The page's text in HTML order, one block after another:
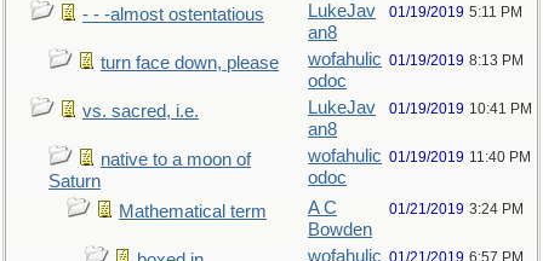
- - -almost ostentatious
LukeJav
an8
01/19/2019 5:11 PM
turn face down, please
wofahulic
odoc
01/19/2019 8:13 PM
vs. sacred, i.e.
LukeJav
an8
01/19/2019 10:41 PM
native to a moon of
Saturn
wofahulic
odoc
01/19/2019 11:40 PM
Mathematical term
A C
Bowden
01/21/2019 3:24 PM
wofahulic 01/21/2019 6:57 PM